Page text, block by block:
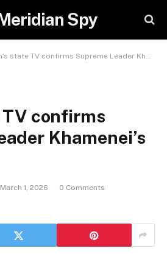
Spy
state TV confirms Supreme Leader Khamenei’s death
TV confirms
Khamenei’s
March 1, 2026
0 Comments